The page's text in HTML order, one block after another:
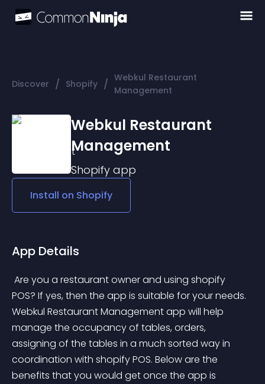
Discover / Shopify / Webkul Restaurant
Management
Webkul Restaurant
Management
Shopify app
Install on Shopify
App Details
POS? If yes, then the app is suitable for your needs.
Webkul Restaurant Management app will help
manage the occupancy of tables, orders,
assigning of the tables in a much sorted way in
coordination with shopify POS. Below are the
benefits that you would get once the app is